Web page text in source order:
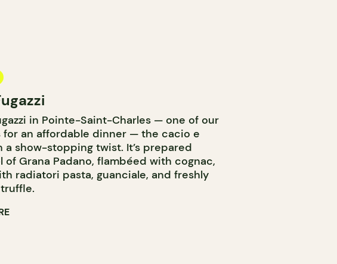
in Pointe-Saint-Charles — one of our
an affordable dinner — the cacio e
a show-stopping twist. It’s prepared
of Grana Padano, flambéed with cognac,
radiatori pasta, guanciale, and freshly